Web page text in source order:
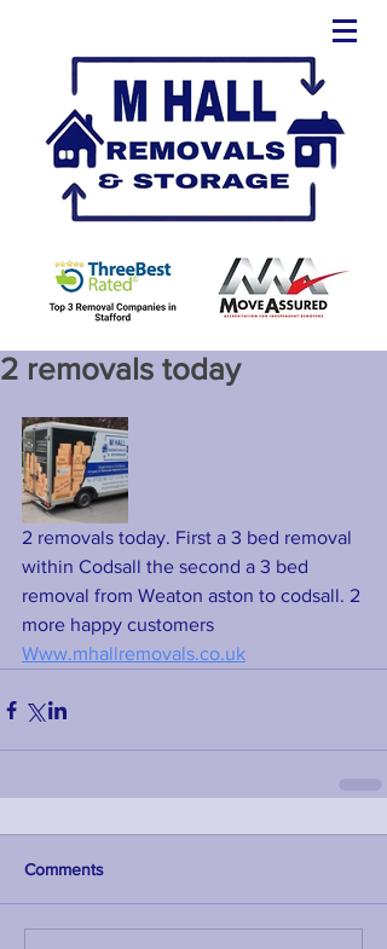
2 removals today
2 removals today. First a 3 bed removal
within Codsall the second a 3 bed
removal from Weaton aston to codsall. 2
more happy customers
Www.mhallremovals.co.uk
Comments